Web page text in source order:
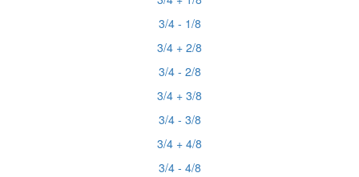
3/4 - 1/8
3/4 + 2/8
3/4 - 2/8
3/4 + 3/8
3/4 - 3/8
3/4 + 4/8
3/4 - 4/8